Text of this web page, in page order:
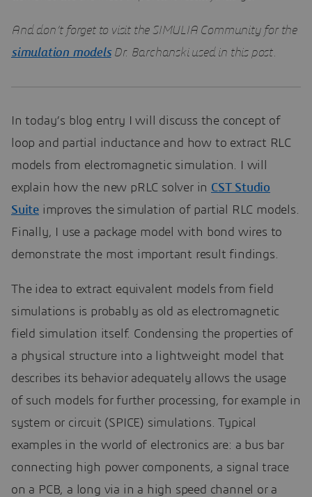
And don’t forget to visit the SIMULIA Community for the
simulation modelsDr. Barchanski used in this post.
In today’s blog entry I will discuss the concept of
loop and partial inductance and how to extract RLC
models from electromagnetic simulation. I will
explain how the new pRLC solver in CST Studio
Suite improves the simulation of partial RLC models.
Finally, I use a package model with bond wires to
demonstrate the most important result findings.
The idea to extract equivalent models from field
simulations is probably as old as electromagnetic
field simulation itself. Condensing the properties of
a physical structure into a lightweight model that
describes its behavior adequately allows the usage
of such models for further processing, for example in
system or circuit (SPICE) simulations. Typical
examples in the world of electronics are: a bus bar
connecting high power components, a signal trace
on a PCB, a long via in a high speed channel or a